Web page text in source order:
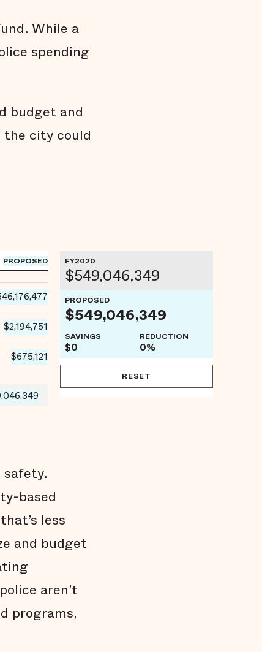
While a
spending
budget and
the city could
PROPOSED
$2,194,751
$675,121
FY2020
$549,046,349
PROPOSED
$549,046,349
SAVINGS
$0
REDUCTION
0%
RESET
based
less
and budget
aren’t
programs,